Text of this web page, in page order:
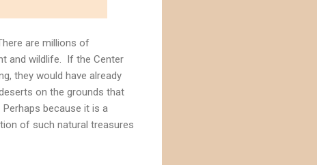
are millions of
and wildlife. If the Center
they would have already
on the grounds that
because it is a
of such natural treasures